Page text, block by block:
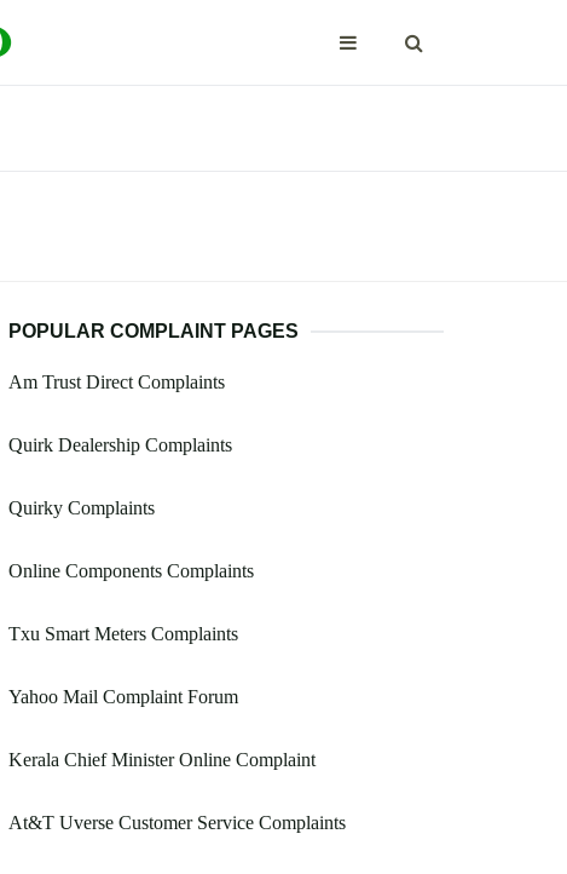
POPULAR COMPLAINT PAGES
Am Trust Direct Complaints
Quirk Dealership Complaints
Quirky Complaints
Online Components Complaints
Txu Smart Meters Complaints
Yahoo Mail Complaint Forum
Kerala Chief Minister Online Complaint
At&T Uverse Customer Service Complaints